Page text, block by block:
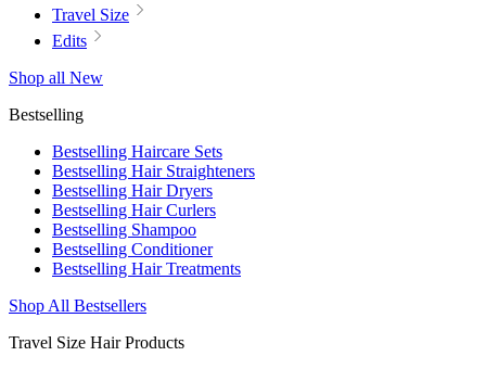
Travel Size
Edits
Shop all New
Bestselling
Bestselling Haircare Sets
Bestselling Hair Straighteners
Bestselling Hair Dryers
Bestselling Hair Curlers
Bestselling Shampoo
Bestselling Conditioner
Bestselling Hair Treatments
Shop All Bestsellers
Travel Size Hair Products